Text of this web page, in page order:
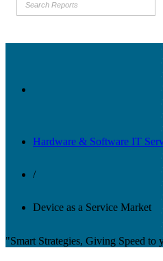
Hardware & Software IT
/
Device as a Service Market
"Smart Strategies, Giving Speed